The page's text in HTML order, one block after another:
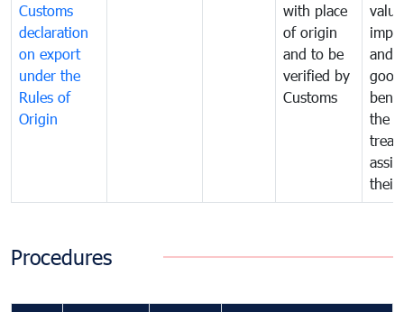
Customs
declaration
on export
under the
Rules of
Origin
with place
of origin
and to be
verified by
Customs
and
the
their
Procedures